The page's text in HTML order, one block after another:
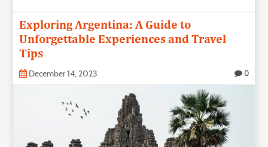
Exploring Argentina: A Guide to
Unforgettable Experiences and Travel
Tips
December 14, 2023 0